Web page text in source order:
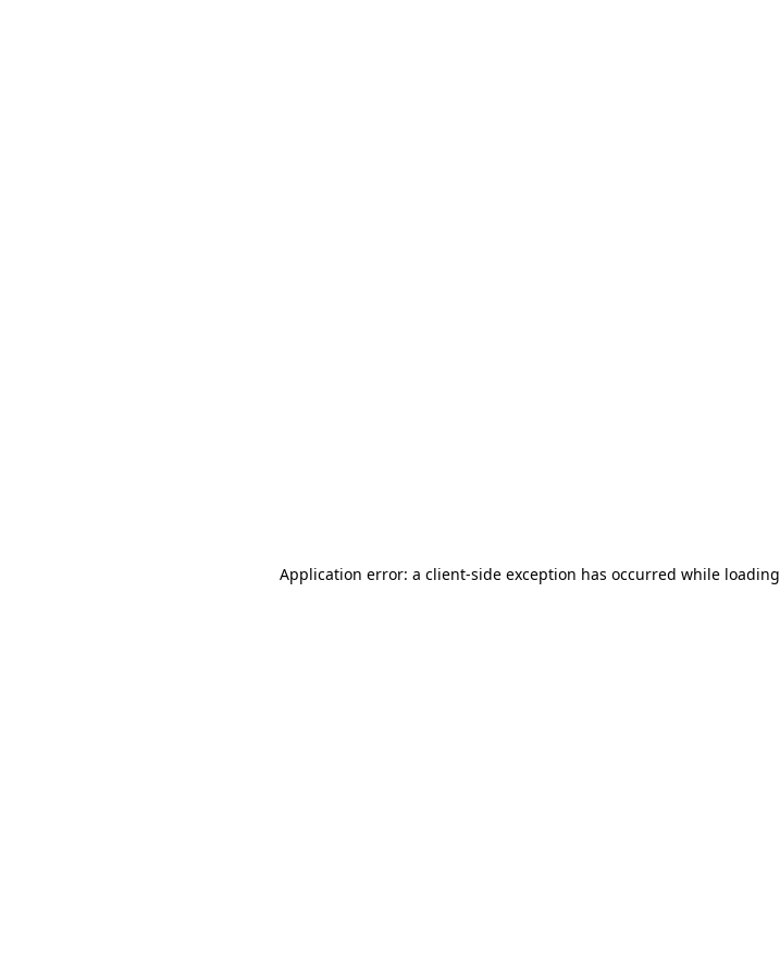
Application error: a client-side exception has occurred while loading